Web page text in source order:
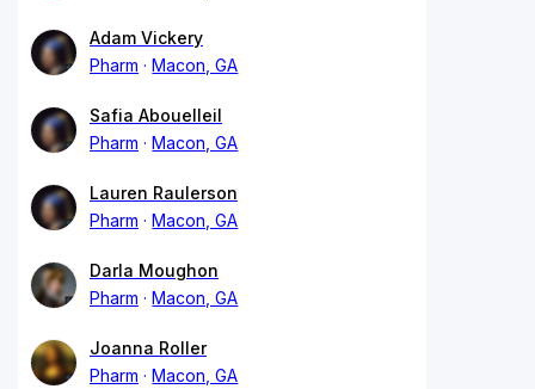
Adam Vickery
Pharm
Macon, GA
Safia Abouelleil
Pharm
Macon, GA
Lauren Raulerson
Pharm
Macon, GA
Darla Moughon
Pharm
Macon, GA
Joanna Roller
Pharm
Macon, GA